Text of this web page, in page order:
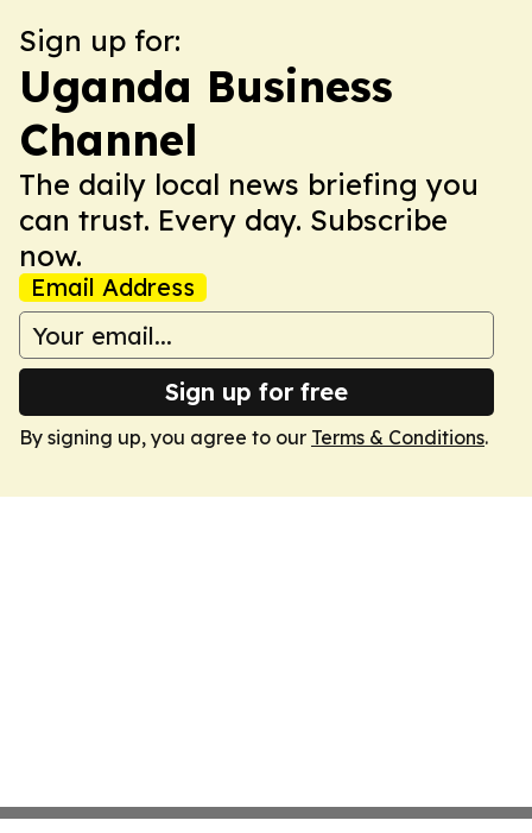
Sign up for:
Uganda Business
Channel
The daily local news briefing you
can trust. Every day. Subscribe
now.
Email Address
Sign up for free
By signing up, you agree to our Terms & Conditions.